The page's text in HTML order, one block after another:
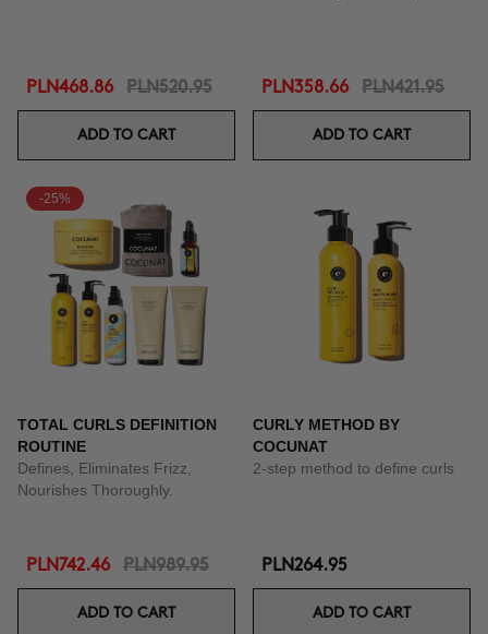
PLN468.86 PLN520.95
ADD TO CART
PLN358.66 PLN421.95
ADD TO CART
-25%
TOTAL CURLS DEFINITION
ROUTINE
Defines, Eliminates Frizz,
Nourishes Thoroughly.
PLN742.46 PLN989.95
ADD TO CART
CURLY METHOD BY
COCUNAT
2-step method to define curls
PLN264.95
ADD TO CART